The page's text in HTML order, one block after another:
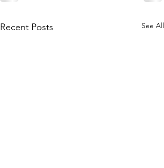
Recent Posts See All